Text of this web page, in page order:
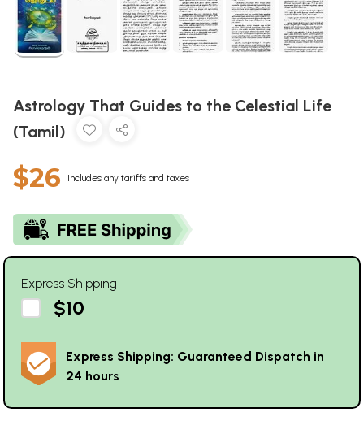
Astrology That Guides to the Celestial Life
(Tamil)
$26 Includes any tariffs and taxes
Express Shipping
$10
Express Shipping: Guaranteed Dispatch in
24 hours